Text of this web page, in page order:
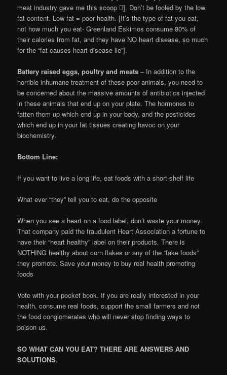
meat industry gave me this scoop ]. Don’t be fooled by the low
fat content. Low fat = poor health. [It’s the type of fat you eat,
not how much you eat- Greenland Eskimos consume 80% of
their calories from fat, and they have NO heart disease, so much
for the “fat causes heart disease lie”].
Battery raised eggs, poultry and meats – In addition to the
horrible inhumane treatment of these poor animals, you need to
be concerned about the massive amounts of antibiotics injected
in these animals that end up on your plate. The hormones to
fatten them up which end up in your body, and the pesticides
which end up in your fat tissues creating havoc on your
biochemistry.
Bottom Line:
If you want to live a long life, eat foods with a short-shelf life
What ever “they” tell you to eat, do the opposite
When you see a heart on a food label, don’t waste your money.
That company paid the fraudulent Heart Association a fortune to
have their “heart healthy” label on their products. There is
NOTHING healthy about corn flakes or any of the “fake foods”
they promote. Save your money to buy real health promoting
foods
Vote with your pocket book. If you are really interested in your
health, consume real foods, support the small farmers and not
the food conglomerates who will never stop finding ways to
poison us.
SO WHAT CAN YOU EAT? THERE ARE ANSWERS AND
SOLUTIONS.